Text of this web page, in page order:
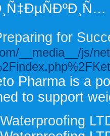
for
__media__/js/
Pharma is a
to support